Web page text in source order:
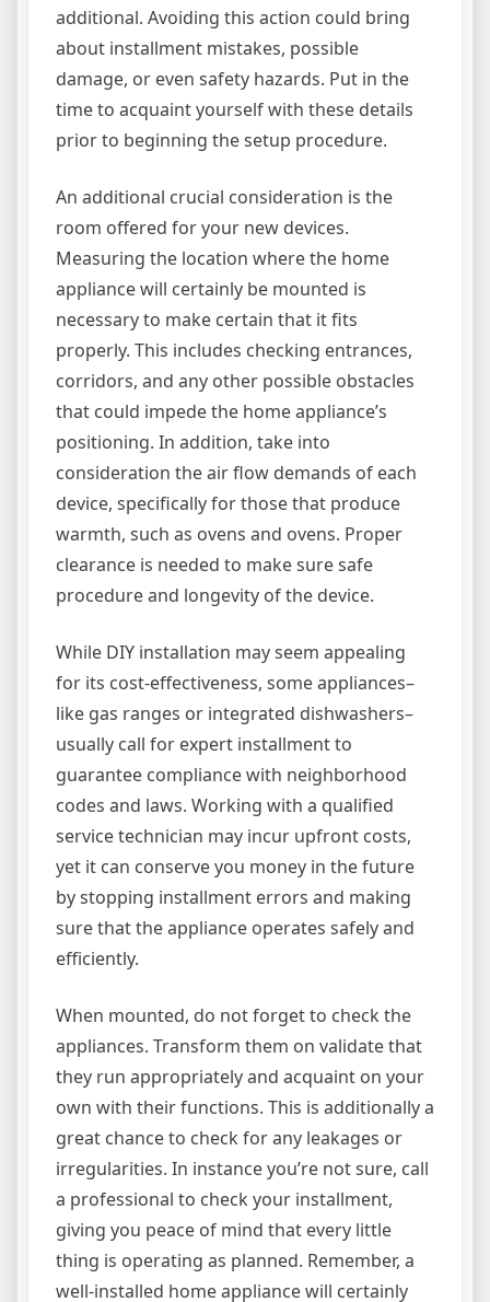
additional. Avoiding this action could bring
about installment mistakes, possible
damage, or even safety hazards. Put in the
time to acquaint yourself with these details
prior to beginning the setup procedure.
An additional crucial consideration is the
room offered for your new devices.
Measuring the location where the home
appliance will certainly be mounted is
necessary to make certain that it fits
properly. This includes checking entrances,
corridors, and any other possible obstacles
that could impede the home appliance’s
positioning. In addition, take into
consideration the air flow demands of each
device, specifically for those that produce
warmth, such as ovens and ovens. Proper
clearance is needed to make sure safe
procedure and longevity of the device.
While DIY installation may seem appealing
for its cost-effectiveness, some appliances–
like gas ranges or integrated dishwashers–
usually call for expert installment to
guarantee compliance with neighborhood
codes and laws. Working with a qualified
service technician may incur upfront costs,
yet it can conserve you money in the future
by stopping installment errors and making
sure that the appliance operates safely and
efficiently.
When mounted, do not forget to check the
appliances. Transform them on validate that
they run appropriately and acquaint on your
own with their functions. This is additionally a
great chance to check for any leakages or
irregularities. In instance you’re not sure, call
a professional to check your installment,
giving you peace of mind that every little
thing is operating as planned. Remember, a
well-installed home appliance will certainly